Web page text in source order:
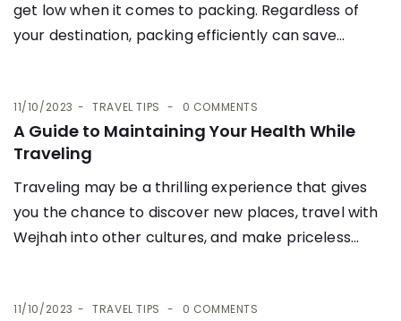
get low when it comes to packing. Regardless of
your destination, packing efficiently can save...
11/10/2023 TRAVEL TIPS 0 COMMENTS
A Guide to Maintaining Your Health While
Traveling
Traveling may be a thrilling experience that gives
you the chance to discover new places, travel with
Wejhah into other cultures, and make priceless...
11/10/2023 TRAVEL TIPS 0 COMMENTS